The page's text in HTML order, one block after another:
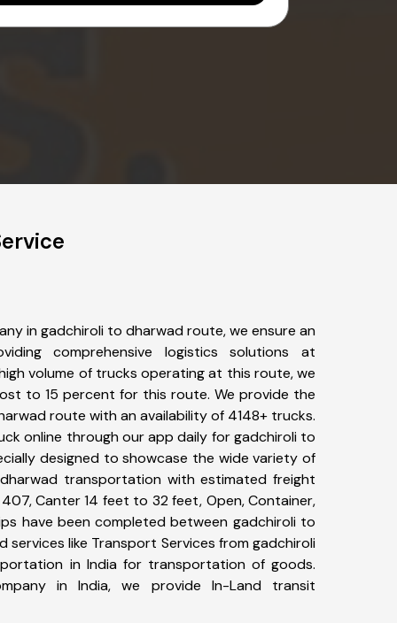
in gadchiroli to dharwad route, we ensure an
comprehensive logistics solutions at
volume of trucks operating at this route, we
to 15 percent for this route. We provide the
route with an availability of 4148+ trucks.
online through our app daily for gadchiroli to
designed to showcase the wide variety of
transportation with estimated freight
Canter 14 feet to 32 feet, Open, Container,
have been completed between gadchiroli to
services like Transport Services from gadchiroli
in India for transportation of goods.
in India, we provide In-Land transit